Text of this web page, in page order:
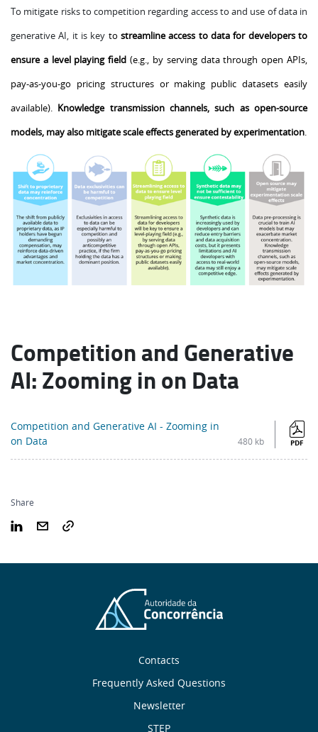
To mitigate risks to competition regarding access to and use of data in
generative AI, it is key tostreamline access to data for developers to
ensure a level playing field (e.g., by serving data through open APIs,
pay-as-you-go pricing structures or making public datasets easily
available). Knowledge transmission channels, such as open-source
models, may also mitigate scale effects generated by experimentation.
Competition and Generative
AI: Zooming in on Data
Competition and Generative AI - Zooming in
on Data
480 kb PDF
Share
Contacts
Frequently Asked Questions
Newsletter
STEP